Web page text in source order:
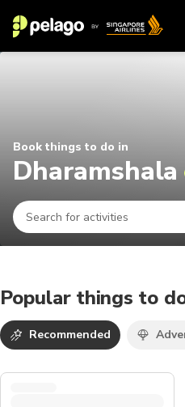
Book things to do in
Dharamshala
Popular things to
Recommended